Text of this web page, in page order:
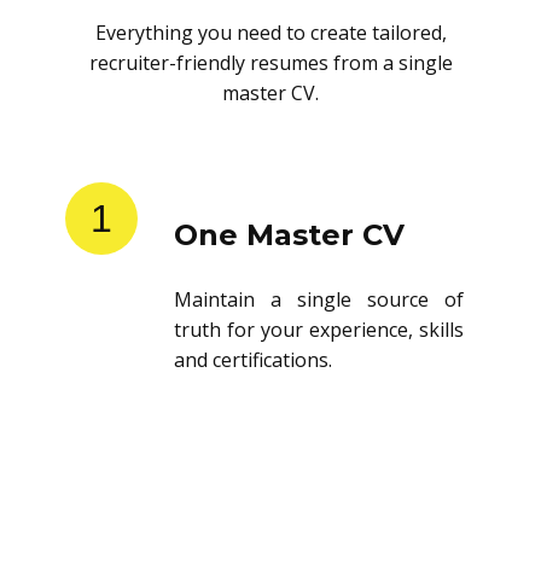
Everything you need to create tailored,
recruiter-friendly resumes from a single
master CV.
1 One Master CV
Maintain a single source of
truth for your experience, skills
and certifications.